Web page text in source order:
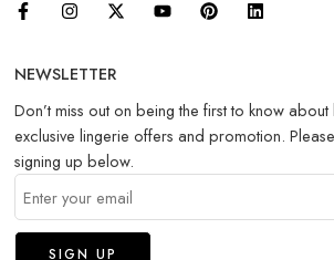
NEWSLETTER
Don’t miss out on being the first to know
exclusive lingerie offers and promotion.
signing up below.